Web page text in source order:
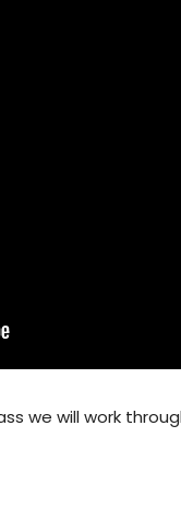
we will work